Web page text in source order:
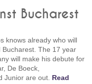
Bucharest
knows already who will
Bucharest. The 17 year
will make his debute for
De Boeck,
Junior are out. Read